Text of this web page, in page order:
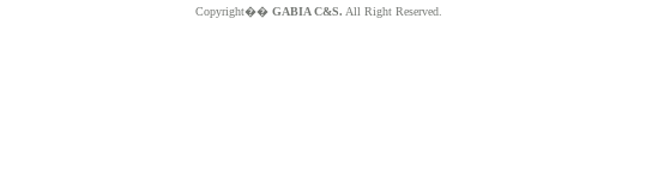
Copyright�� GABIA C&S. All Right Reserved.